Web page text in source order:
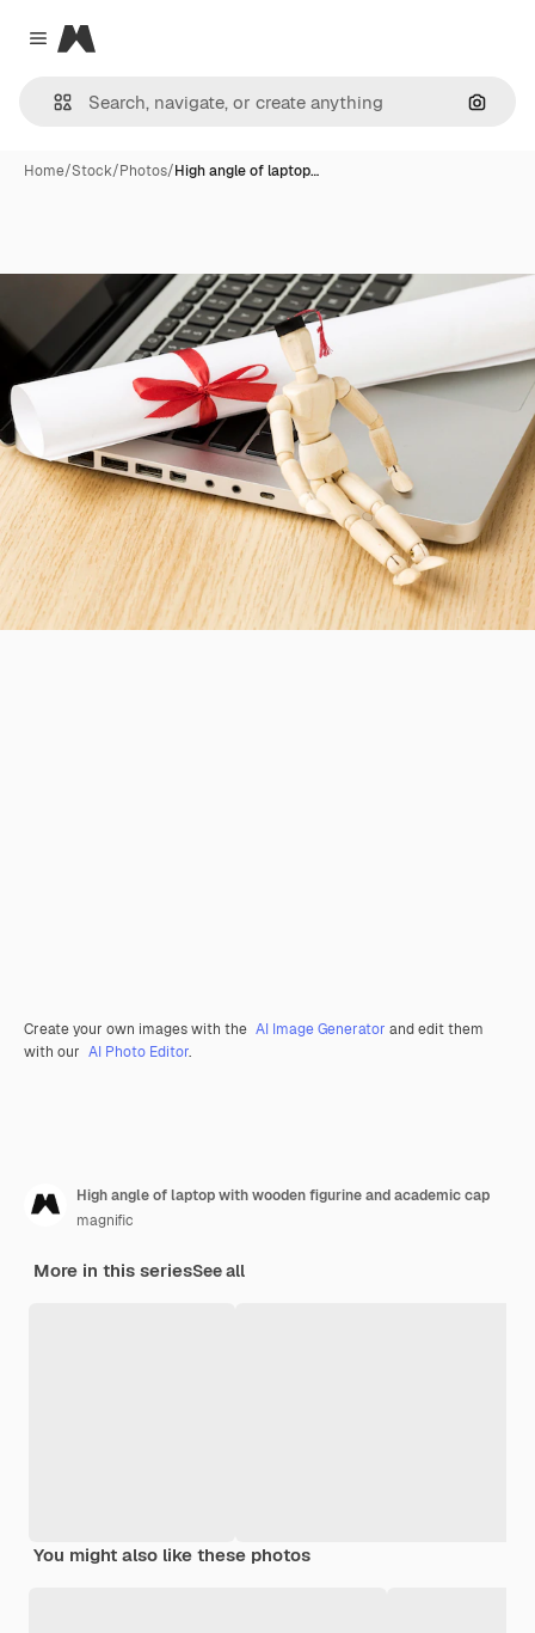
Close menu
Magnific
Home/Stock/Photos/High angle of laptop…
Create your own images with the AI Image Generator and edit them
with our AI Photo Editor.
High angle of laptop with wooden figurine and academic cap
magnific
More in this seriesSee all
You might also like these photos